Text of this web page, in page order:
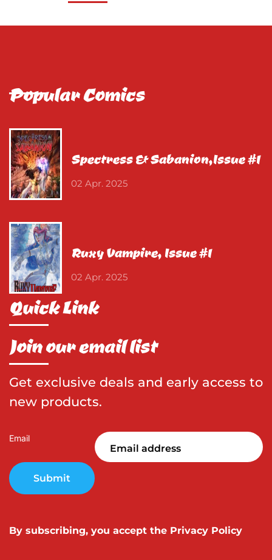
Popular Comics
Spectress & Sabanion,Issue #1
02 Apr. 2025
Ruxy Vampire, Issue #1
02 Apr. 2025
Quick Link
Join our email list
Get exclusive deals and early access to
new products.
Email
Submit
By subscribing, you accept the Privacy Policy